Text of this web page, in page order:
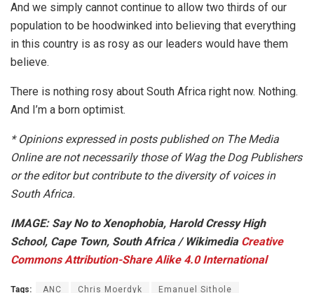
And we simply cannot continue to allow two thirds of our
population to be hoodwinked into believing that everything
in this country is as rosy as our leaders would have them
believe.
There is nothing rosy about South Africa right now. Nothing.
And I’m a born optimist.
* Opinions expressed in posts published on The Media
Online are not necessarily those of Wag the Dog Publishers
or the editor but contribute to the diversity of voices in
South Africa.
IMAGE: Say No to Xenophobia, Harold Cressy High
School, Cape Town, South Africa / Wikimedia Creative
Commons Attribution-Share Alike 4.0 International
Tags: ANC Chris Moerdyk Emanuel Sithole